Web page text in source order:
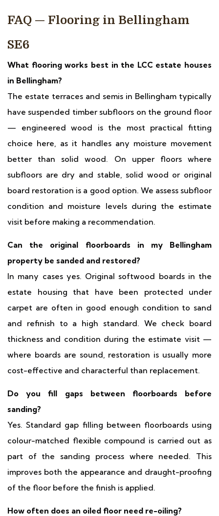
FAQ — Flooring in Bellingham
SE6
What flooring works best in the LCC estate houses
in Bellingham?
The estate terraces and semis in Bellingham typically
have suspended timber subfloors on the ground floor
— engineered wood is the most practical fitting
choice here, as it handles any moisture movement
better than solid wood. On upper floors where
subfloors are dry and stable, solid wood or original
board restoration is a good option. We assess subfloor
condition and moisture levels during the estimate
visit before making a recommendation.
Can the original floorboards in my Bellingham
property be sanded and restored?
In many cases yes. Original softwood boards in the
estate housing that have been protected under
carpet are often in good enough condition to sand
and refinish to a high standard. We check board
thickness and condition during the estimate visit —
where boards are sound, restoration is usually more
cost-effective and characterful than replacement.
Do you fill gaps between floorboards before
sanding?
Yes. Standard gap filling between floorboards using
colour-matched flexible compound is carried out as
part of the sanding process where needed. This
improves both the appearance and draught-proofing
of the floor before the finish is applied.
How often does an oiled floor need re-oiling?